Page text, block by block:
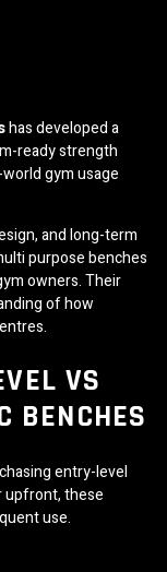
has developed a
ready strength
gym usage
and long-term
purpose benches
owners. Their
of how
VS
BENCHES
entry-level
upfront, these
use.